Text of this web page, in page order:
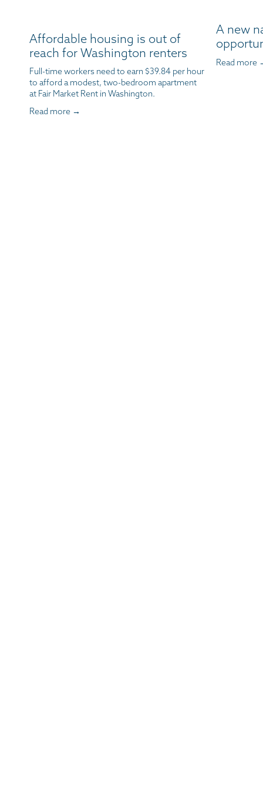
Affordable housing is out of
reach for Washington renters
Full-time workers need to earn $39.84 per hour
to afford a modest, two-bedroom apartment
at Fair Market Rent in Washington.
Read more →
A new
Read more